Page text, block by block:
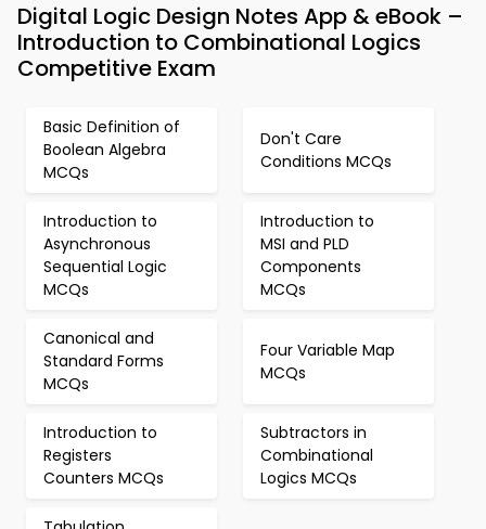
Digital Logic Design Notes App & eBook –
Introduction to Combinational Logics
Competitive Exam
Basic Definition of
Boolean Algebra
MCQs
Don't Care
Conditions MCQs
Introduction to
Asynchronous
Sequential Logic
MCQs
Introduction to
MSI and PLD
Components
MCQs
Canonical and
Standard Forms
MCQs
Four Variable Map
MCQs
Introduction to
Registers
Counters MCQs
Subtractors in
Combinational
Logics MCQs